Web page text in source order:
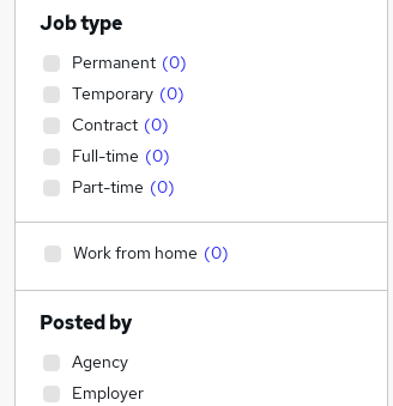
Job type
Permanent (0)
Temporary (0)
Contract (0)
Full-time (0)
Part-time (0)
Work from home (0)
Posted by
Agency
Employer